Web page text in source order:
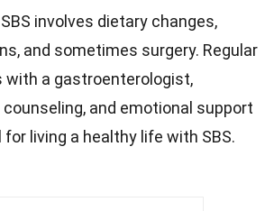
involves dietary changes,
and sometimes surgery. Regular
with a gastroenterologist,
and emotional support
for living a healthy life with SBS.